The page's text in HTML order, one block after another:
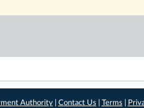
Authority| Contact Us Terms